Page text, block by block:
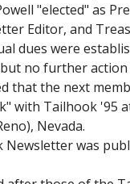
"elected" as
Editor, and
dues were
no further
that the next
with Tailhook '95
Nevada.
Newsletter was